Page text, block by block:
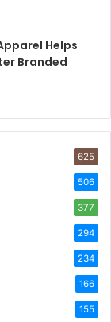
Helps
Branded
625
506
377
294
234
166
155